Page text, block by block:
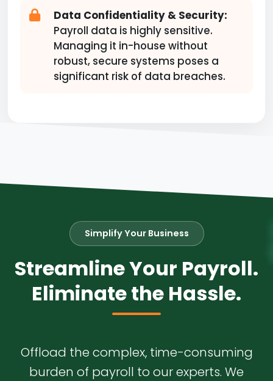
Data Confidentiality & Security:
Payroll data is highly sensitive.
Managing it in-house without
robust, secure systems poses a
significant risk of data breaches.
Simplify Your Business
Streamline Your Payroll.
Eliminate the Hassle.
Offload the complex, time-consuming
burden of payroll to our experts. We